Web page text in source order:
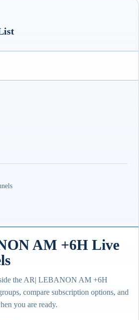
AM +6H Live
the AR| LEBANON AM +6H
compare subscription options, and
you are ready.